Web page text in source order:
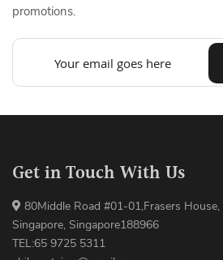
promotions.
Get in Touch With Us
80Middle Road #01-01,Frasers
Singapore, Singapore188966
TEL:65 9725 5311